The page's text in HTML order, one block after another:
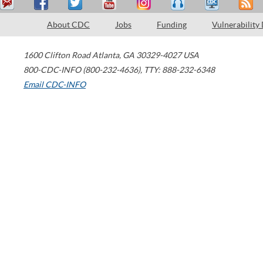
About CDC Jobs Funding Vulnerability
1600 Clifton Road Atlanta, GA 30329-4027 USA
800-CDC-INFO (800-232-4636), TTY: 888-232-6348
Email CDC-INFO